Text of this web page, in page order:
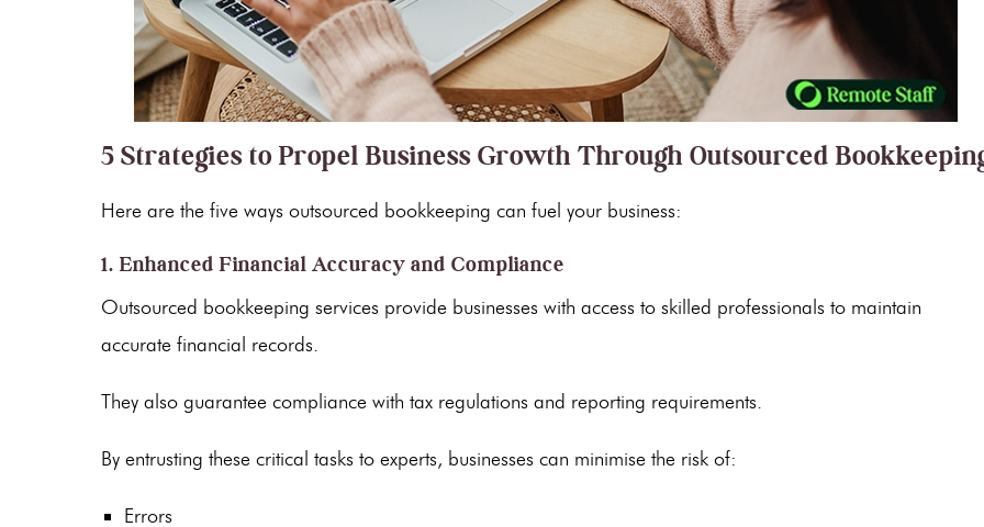
5 Strategies to Propel Business Growth Through Outsourced
Here are the five ways outsourced bookkeeping can fuel your business:
1. Enhanced Financial Accuracy and Compliance
Outsourced bookkeeping services provide businesses with access to skilled professionals to maintain
accurate financial records.
They also guarantee compliance with tax regulations and reporting requirements.
By entrusting these critical tasks to experts, businesses can minimise the risk of:
Errors